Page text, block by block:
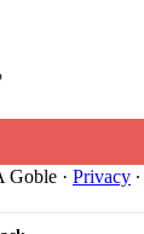
Goble · Privacy ∙